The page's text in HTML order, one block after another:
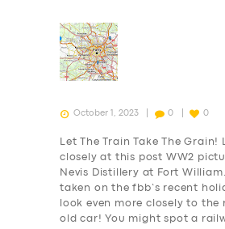
October 1, 2023 0 0
Let The Train Take The Grain!
closely at this post WW2
Nevis Distillery at Fort
taken on the fbb’s recent
look even more closely to
old car! You might spot a